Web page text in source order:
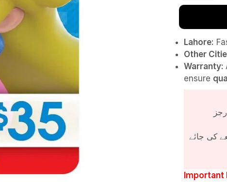
Lahore:
Other
Warranty:
ensure
کی جائے
Important